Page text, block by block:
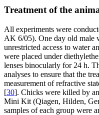
Treatment of the
All experiments were
AK 6/05). One day old male
unrestricted access to water
were placed under
lenses binocularly for 24 h.
analyses to ensure that the
measurement of refractive
[30]. Chicks were killed by
Mini Kit (Qiagen, Hilden,
samples of each group were